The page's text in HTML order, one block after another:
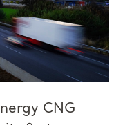
CNG